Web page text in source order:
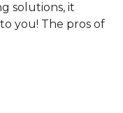
solutions, it
you! The pros of